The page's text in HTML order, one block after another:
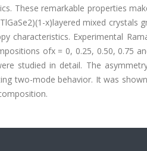
These remarkable properties
x)layered mixed
characteristics. Experimental
ofx = 0, 0.25, 0.50, 0.75
studied in detail. The
two-mode behavior. It was